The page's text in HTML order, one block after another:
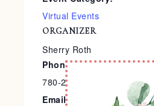
Virtual Events
ORGANIZER
Sherry Roth
Phone
780-240-9138
Email